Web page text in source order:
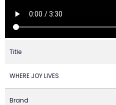
Title
WHERE JOY LIVES
Brand